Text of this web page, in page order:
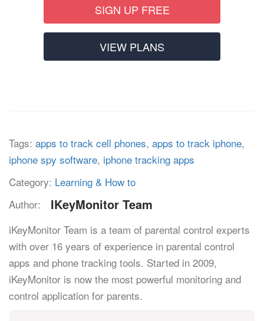
SIGN UP FREE
VIEW PLANS
Tags: apps to track cell phones, apps to track iphone,
iphone spy software, iphone tracking apps
Category: Learning & How to
Author:
IKeyMonitor Team
iKeyMonitor Team is a team of parental control experts
with over 16 years of experience in parental control
apps and phone tracking tools. Started in 2009,
iKeyMonitor is now the most powerful monitoring and
control application for parents.